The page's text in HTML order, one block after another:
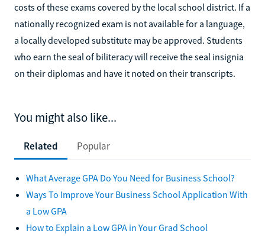
costs of these exams covered by the local school district. If a
nationally recognized exam is not available for a language,
a locally developed substitute may be approved. Students
who earn the seal of biliteracy will receive the seal insignia
on their diplomas and have it noted on their transcripts.
You might also like...
Related Popular
What Average GPA Do You Need for Business School?
Ways To Improve Your Business School Application With
a Low GPA
How to Explain a Low GPA in Your Grad School